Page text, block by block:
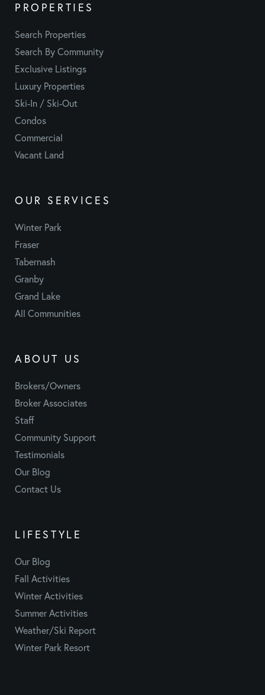
PROPERTIES
Search Properties
Search By Community
Exclusive Listings
Luxury Properties
Ski-In / Ski-Out
Condos
Commercial
Vacant Land
OUR SERVICES
Winter Park
Fraser
Tabernash
Granby
Grand Lake
All Communities
ABOUT US
Brokers/Owners
Broker Associates
Staff
Community Support
Testimonials
Our Blog
Contact Us
LIFESTYLE
Our Blog
Fall Activities
Winter Activities
Summer Activities
Weather/Ski Report
Winter Park Resort